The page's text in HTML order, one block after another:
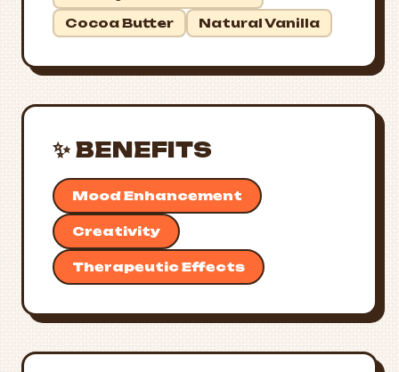
Cocoa Butter
Natural Vanilla
✨ BENEFITS
Mood Enhancement
Creativity
Therapeutic Effects